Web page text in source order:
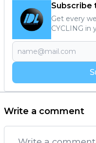
Subscribe
Get every
CYCLING in
Write a comment